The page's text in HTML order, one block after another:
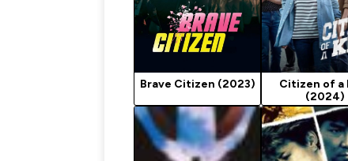
Brave Citizen (2023)
Citizen of a
(2024)